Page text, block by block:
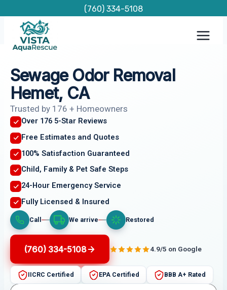
content
(760) 334-5108
Sewage Odor Removal
Hemet, CA
Trusted by 176 + Homeowners
Over 176 5-Star Reviews
Free Estimates and Quotes
100% Satisfaction Guaranteed
Child, Family & Pet Safe Steps
24-Hour Emergency Service
Fully Licensed & Insured
Call We arrive Restored
(760) 334-5108 4.9/5 on Google
IICRC Certified EPA Certified BBB A+ Rated